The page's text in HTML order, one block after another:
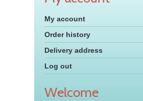
My account
Order history
Delivery address
Log out
Welcome